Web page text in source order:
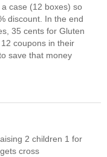
case (12 boxes) so
discount. In the end
35 cents for Gluten
coupons in their
save that money
2 children 1 for
cross